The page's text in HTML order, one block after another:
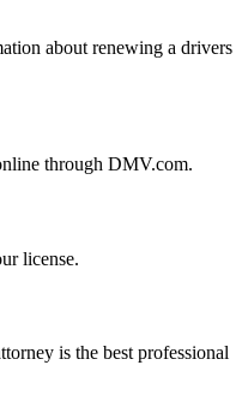
about renewing a drivers
through DMV.com.
license.
is the best professional